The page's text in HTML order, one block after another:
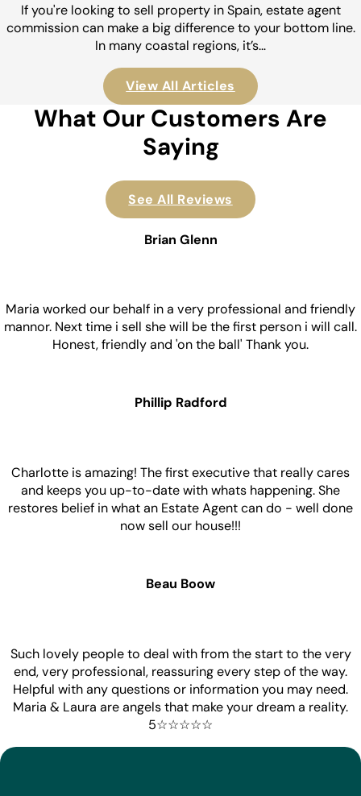
If you're looking to sell property in Spain, estate agent
commission can make a big difference to your bottom line.
In many coastal regions, it’s…
View All Articles
What Our Customers Are
Saying
See All Reviews
Brian Glenn
Maria worked our behalf in a very professional and friendly
mannor. Next time i sell she will be the first person i will call.
Honest, friendly and 'on the ball' Thank you.
Phillip Radford
Charlotte is amazing! The first executive that really cares
and keeps you up-to-date with whats happening. She
restores belief in what an Estate Agent can do - well done
now sell our house!!!
Beau Boow
Such lovely people to deal with from the start to the very
end, very professional, reassuring every step of the way.
Helpful with any questions or information you may need.
Maria & Laura are angels that make your dream a reality.
5☆☆☆☆☆